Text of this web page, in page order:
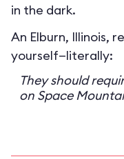
in the dark.
An Elburn, Illinois,
yourself—literally:
They should
on Space